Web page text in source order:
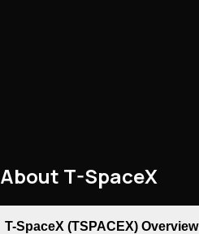
About T-SpaceX
T-SpaceX (TSPACEX) Overview